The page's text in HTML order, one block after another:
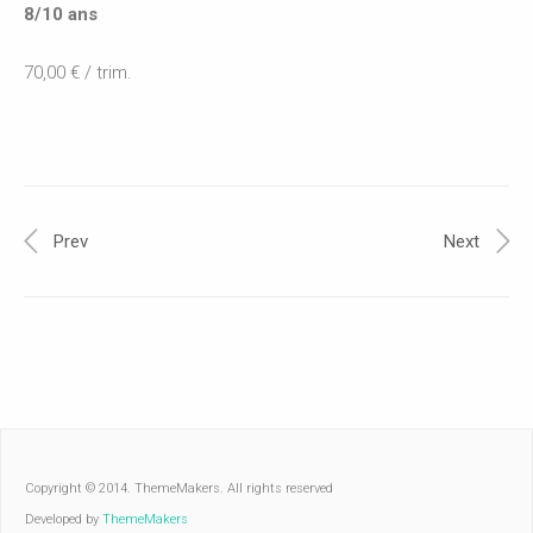
8/10 ans
70,00 € / trim.
Prev Next
Copyright © 2014. ThemeMakers. All rights reserved
Developed by ThemeMakers